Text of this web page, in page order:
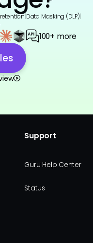
Data Masking (DLP)
100+ more
Support
Guru Help Center
Status